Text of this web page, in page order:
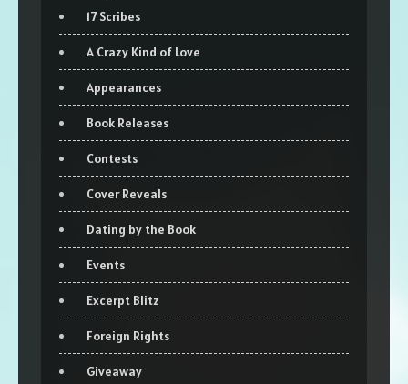
17 Scribes
A Crazy Kind of Love
Appearances
Book Releases
Contests
Cover Reveals
Dating by the Book
Events
Excerpt Blitz
Foreign Rights
Giveaway